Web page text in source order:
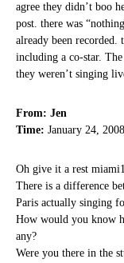
agree they didn’t boo
post. there was
already been recorded.
including a co-star.
they weren’t singing
From: Jen
Time: January 24,
Oh give it a rest
There is a difference
Paris actually singing
How would you know
any?
Were you there in the